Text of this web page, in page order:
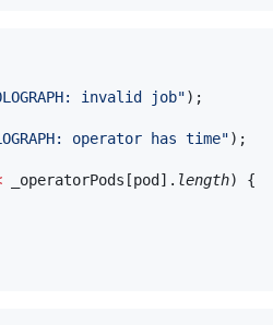
invalid job");
operator has time");
_operatorPods[pod]. length) {